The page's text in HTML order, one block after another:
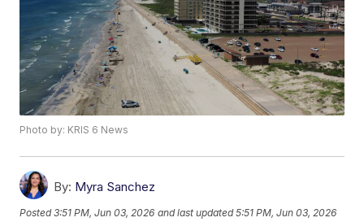
Photo by: KRIS 6 News
By: Myra Sanchez
Posted3:51 PM, Jun 03, 2026 and last updated 5:51 PM, Jun 03, 2026